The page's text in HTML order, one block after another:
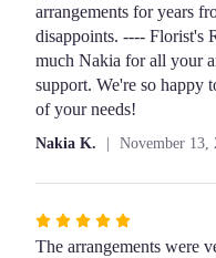
of
5
stars
arrangements for years
disappoints. ---- Florist's
much Nakia for all your
support. We're so happy
of your needs!
Nakia K. November 13,
Rated
5
The arrangements were